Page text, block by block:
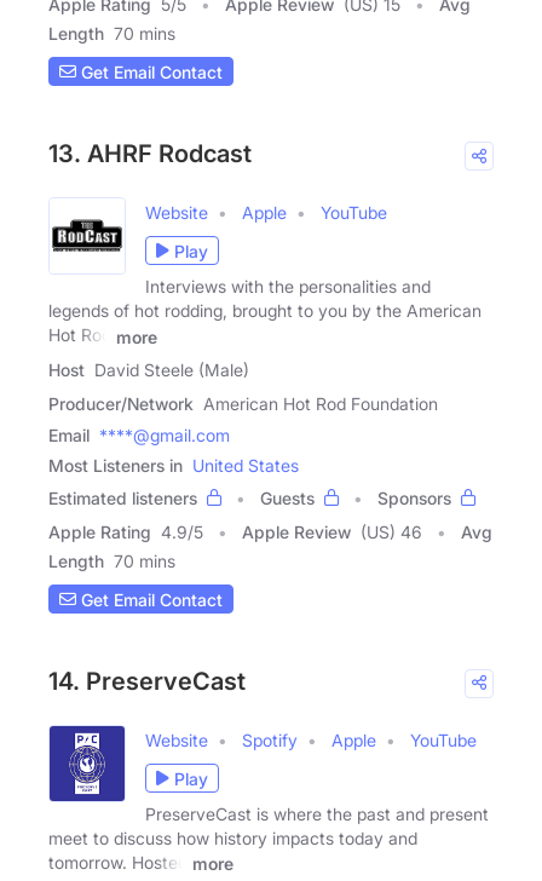
Apple Rating 5/5 Apple Review (US) 15
Avg
Length 70 mins
Get Email Contact
13. AHRF Rodcast
Website Apple
YouTube
Play
Interviews with the personalities and
legends of hot rodding, brought to you by the American
Hot Rod
more
Host David Steele (Male)
Producer/Network American Hot Rod Foundation
Email ****@gmail.com
Most Listeners in United States
Estimated listeners
Guests
Sponsors
Apple Rating 4.9/5 Apple Review (US) 46
Avg
Length 70 mins
Get Email Contact
14. PreserveCast
Website Spotify Apple
YouTube
Play
PreserveCast is where the past and present
meet to discuss how history impacts today and
tomorrow. Hosted
more